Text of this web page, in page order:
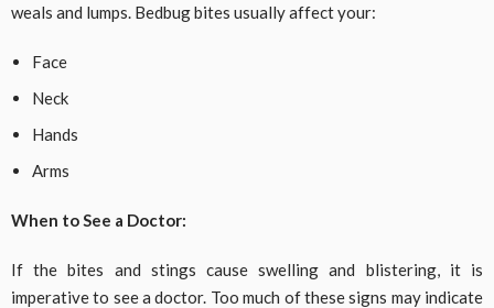
weals and lumps. Bedbug bites usually affect your:
Face
Neck
Hands
Arms
When to See a Doctor:
If the bites and stings cause swelling and blistering, it is
imperative to see a doctor. Too much of these signs may indicate